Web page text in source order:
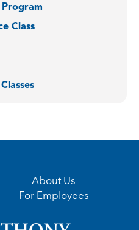
Class
About Us
For Employees